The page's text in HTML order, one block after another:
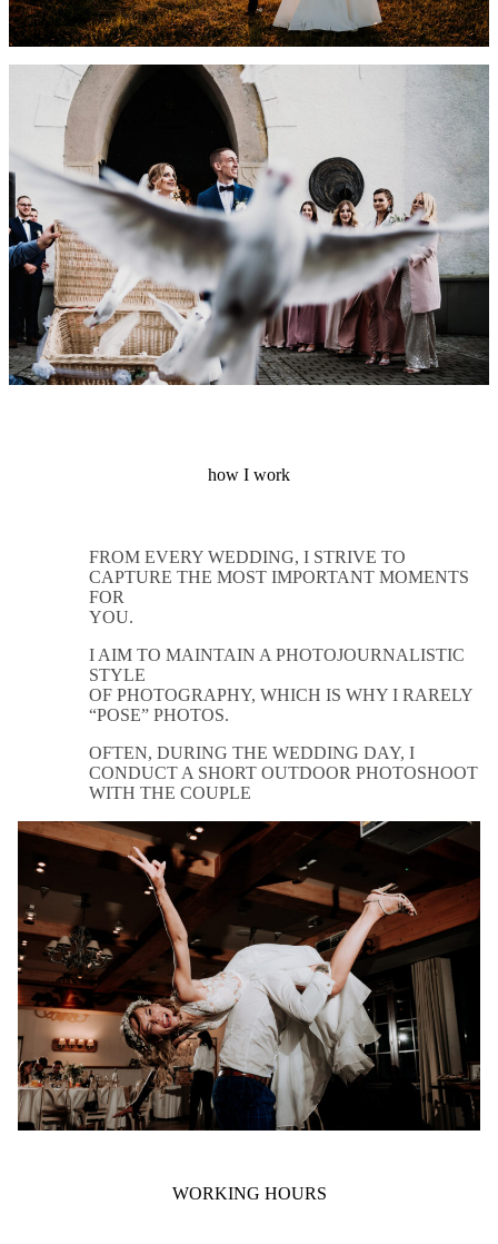
how I work
FROM EVERY WEDDING, I STRIVE TO
CAPTURE THE MOST IMPORTANT MOMENTS
FOR
YOU.
I AIM TO MAINTAIN A PHOTOJOURNALISTIC
STYLE
OF PHOTOGRAPHY, WHICH IS WHY I RARELY
“POSE” PHOTOS.
OFTEN, DURING THE WEDDING DAY, I
CONDUCT A SHORT OUTDOOR PHOTOSHOOT
WITH THE COUPLE
WORKING HOURS